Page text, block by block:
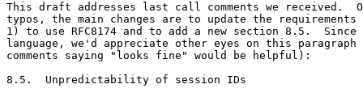
This draft addresses last call comments we received.
typos, the main changes are to update the requirements
1) to use RFC8174 and to add a new section 8.5.  Since
language, we'd appreciate other eyes on this
comments saying "looks fine" would be helpful):
8.5.  Unpredictability of session IDs